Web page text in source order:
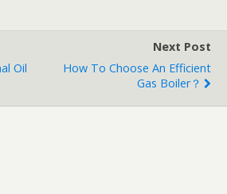
Oil
Next Post
How To Choose An Efficient
Gas Boiler？